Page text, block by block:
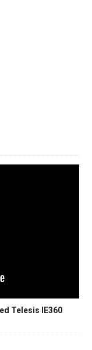
Telesis IE360